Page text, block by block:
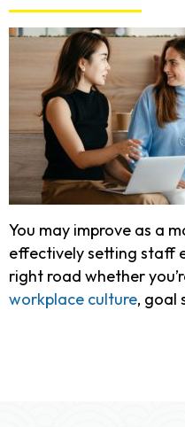
You may improve as a
effectively setting staff
right road whether
workplace culture, goal